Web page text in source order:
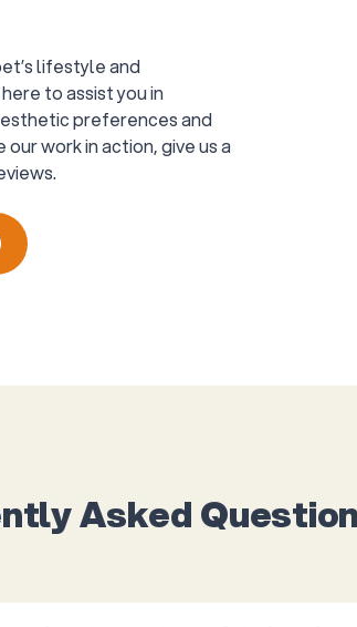
lifestyle and
to assist you in
preferences and
work in action, give us a
Asked